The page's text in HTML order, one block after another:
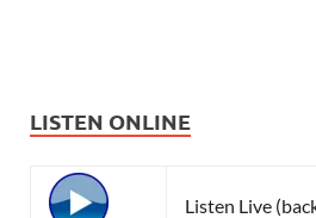
LISTEN ONLINE
Listen Live